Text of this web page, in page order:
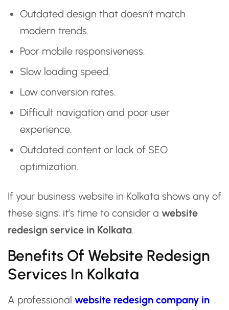
Outdated design that doesn’t match
modern trends.
Poor mobile responsiveness.
Slow loading speed.
Low conversion rates.
Difficult navigation and poor user
experience.
Outdated content or lack of SEO
optimization.
If your business website in Kolkata shows any of
these signs, it’s time to consider a website
redesign service in Kolkata.
Benefits Of Website Redesign
Services In Kolkata
A professional website redesign company in